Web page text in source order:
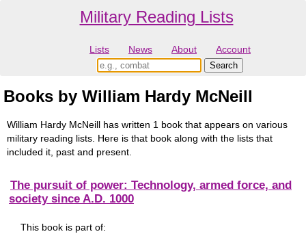
Military Reading Lists
Lists News About Account
Books by William Hardy McNeill
William Hardy McNeill has written 1 book that appears on various
military reading lists. Here is that book along with the lists that
included it, past and present.
The pursuit of power: Technology, armed force, and
society since A.D. 1000
This book is part of: